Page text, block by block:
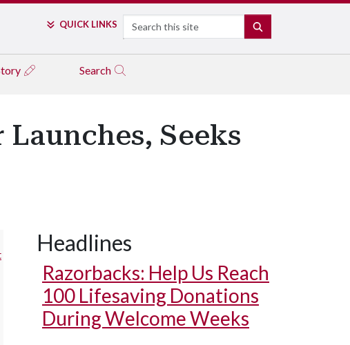
QUICK LINKS Search
Search
Seeks
Headlines
Razorbacks: Help Us Reach
100 Lifesaving Donations
During Welcome Weeks